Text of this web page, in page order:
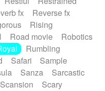
fx
Reverse fx
Rising
Road movie
Robotics
Rumbling
Safari
Sample
Sanza
Sarcastic
Scansion
Scary